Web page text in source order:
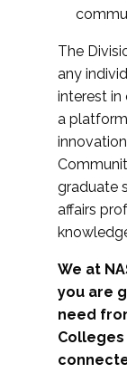
The
any
interest in
a
graduate
affairs
We at
you are
need
Colleges